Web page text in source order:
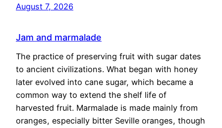
August 7, 2026
Jam and marmalade
The practice of preserving fruit with sugar dates
to ancient civilizations. What began with honey
later evolved into cane sugar, which became a
common way to extend the shelf life of
harvested fruit. Marmalade is made mainly from
oranges, especially bitter Seville oranges, though